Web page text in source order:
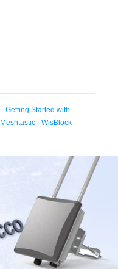
Getting Started with
Meshtastic - WisBlock